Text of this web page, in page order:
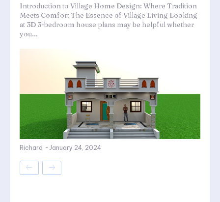
Introduction to Village Home Design: Where Tradition
Meets Comfort The Essence of Village Living Looking
at 3D 3-bedroom house plans may be helpful whether
you...
Richard - January 24, 2024